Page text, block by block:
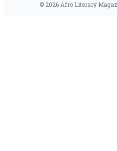
© 2026 Afro Literary